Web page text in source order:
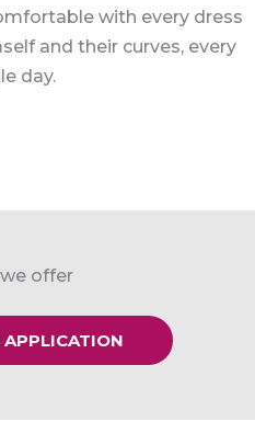
with every dress
and their curves, every
day.
offer
APPLICATION